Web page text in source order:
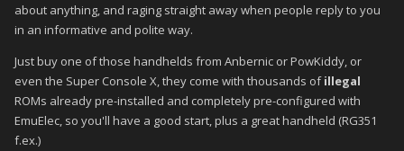
about anything, and raging straight away when people reply to you
in an informative and polite way.
Just buy one of those handhelds from Anbernic or PowKiddy, or
even the Super Console X, they come with thousands ofillegal
ROMs already pre-installed and completely pre-configured with
EmuElec, so you'll have a good start, plus a great handheld (RG351
f.ex.)